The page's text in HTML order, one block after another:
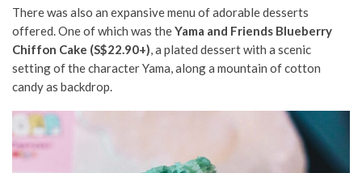
There was also an expansive menu of adorable desserts
offered. One of which was theYama and Friends Blueberry
Chiffon Cake (S$22.90+), a plated dessert with a scenic
setting of the character Yama, along a mountain of cotton
candy as backdrop.